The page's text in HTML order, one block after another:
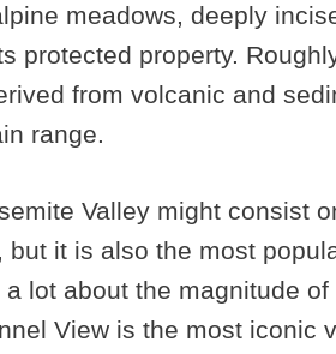
meadows, deeply
protected property.
from volcanic and
range.
Valley might consist
but it is also the most
lot about the magnitude
View is the most iconic